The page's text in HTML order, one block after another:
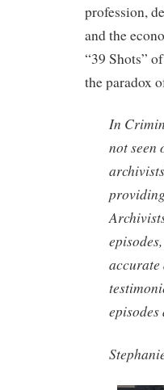
profession,
and the
“39 Shots”
the paradox
In
not seen
accurate